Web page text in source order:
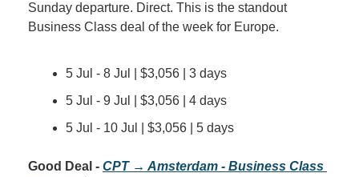
Sunday departure. Direct. This is the standout
Business Class deal of the week for Europe.
5 Jul - 8 Jul | $3,056 | 3 days
5 Jul - 9 Jul | $3,056 | 4 days
5 Jul - 10 Jul | $3,056 | 5 days
Good Deal - CPT → Amsterdam - Business Class